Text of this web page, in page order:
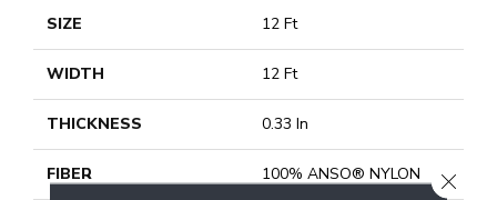
SIZE 12 Ft
WIDTH 12 Ft
THICKNESS 0.33 In
FIBER 100% ANSO® NYLON